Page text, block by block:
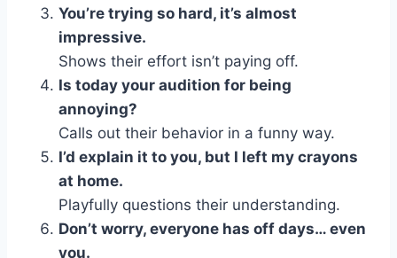
You’re trying so hard, it’s almost
impressive.
Shows their effort isn’t paying off.
Is today your audition for being
annoying?
Calls out their behavior in a funny way.
I’d explain it to you, but I left my crayons
at home.
Playfully questions their understanding.
Don’t worry, everyone has off days… even
you.